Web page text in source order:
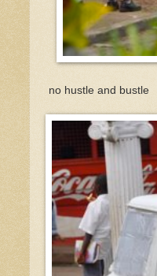
no hustle and bustle